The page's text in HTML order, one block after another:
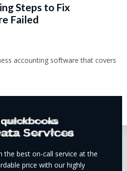
Steps to Fix
Failed
accounting software that covers
the best on-call service at the
price with our highly